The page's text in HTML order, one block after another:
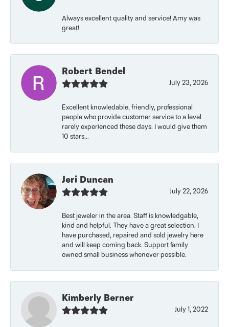
Always excellent quality and service! Amy was
great!
Robert Bendel
July 23, 2026
Excellent knowledable, friendly, professional
people who provide customer service to a level
rarely experienced these days. I would give them
10 stars...
Jeri Duncan
July 22, 2026
Best jeweler in the area. Staff is knowledgable,
kind and helpful. They have a great selection. I
have purchased, repaired and sold jewelry here
and will keep coming back. Support family
owned small business whenever possible.
Kimberly Berner
July 1, 2022